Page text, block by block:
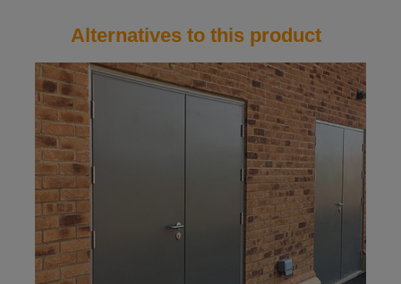
Alternatives to this product